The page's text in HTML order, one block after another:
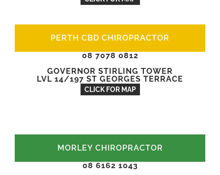
PERTH CBD CHIROPRACTOR
08 7078 0812
GOVERNOR STIRLING TOWER
LVL 14/197 ST GEORGES TERRACE
CLICK FOR MAP
MORLEY CHIROPRACTOR
08 6162 1043